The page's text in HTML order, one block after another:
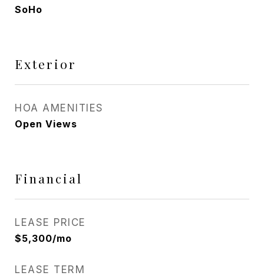
SoHo
Exterior
HOA AMENITIES
Open Views
Financial
LEASE PRICE
$5,300/mo
LEASE TERM